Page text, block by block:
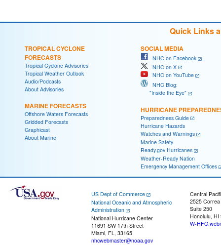
Quick Links
TROPICAL CYCLONE
FORECASTS
Tropical Cyclone Advisories
Tropical Weather Outlook
Audio/Podcasts
About Advisories
MARINE FORECASTS
Offshore Waters Forecasts
Gridded Forecasts
Graphicast
About Marine
SOCIAL MEDIA
NHC on Facebook
NHC on X
NHC on YouTube
NHC Blog:
"Inside the Eye"
HURRICANE
Preparedness Guide
Hurricane Hazards
Watches and Warnings
Marine Safety
Ready.gov Hurricanes
Weather-Ready Nation
Emergency Management Offices
US Dept of Commerce
National Oceanic and Atmospheric
Administration
National Hurricane Center
11691 SW 17th Street
Miami, FL, 33165
nhcwebmaster@noaa.gov
Central
2525
Suite 250
Honolulu, HI
W-